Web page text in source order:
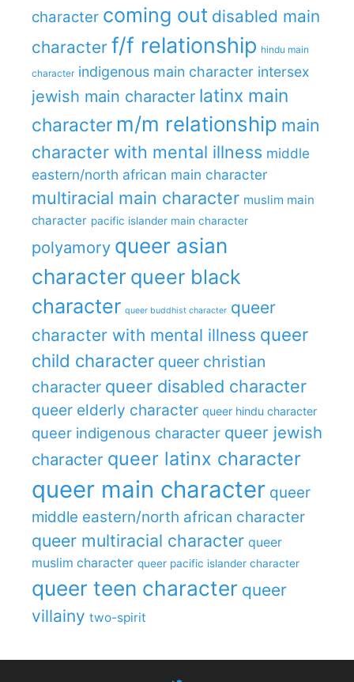
character coming out disabled main
character f/f relationship hindu main
character indigenous main character intersex
jewish main character latinx main
character m/m relationship main
character with mental illness middle
eastern/north african main character
multiracial main character muslim main
character pacific islander main character
polyamory queer asian
character queer black
character queer buddhist character queer
character with mental illness queer
child character queer christian
character queer disabled character
queer elderly character queer hindu character
queer indigenous character queer jewish
character queer latinx character
queer main character queer
middle eastern/north african character
queer multiracial character queer
muslim character queer pacific islander character
queer teen character queer
villainy two-spirit